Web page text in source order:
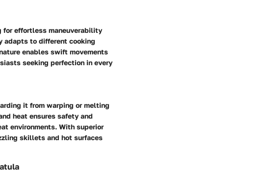
effortless maneuverability
adapts to different cooking
enables swift movements
seeking perfection in every
it from warping or melting
heat ensures safety and
environments. With superior
skillets and hot surfaces